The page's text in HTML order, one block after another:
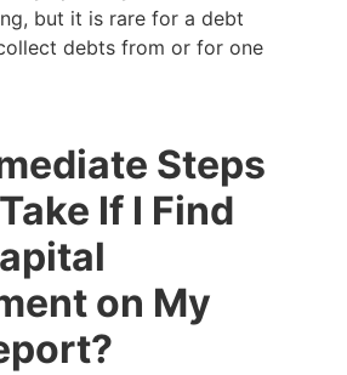
but it is rare for a debt
debts from or for one
Steps
If I Find
on My